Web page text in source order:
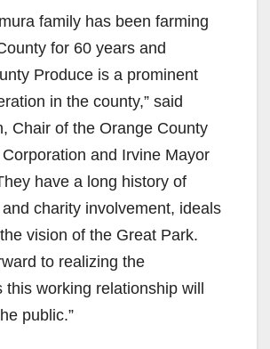
family has been farming
for 60 years and
Produce is a prominent
in the county,” said
Chair of the Orange County
and Irvine Mayor
have a long history of
charity involvement, ideals
vision of the Great Park.
to realizing the
this working relationship will
public.”